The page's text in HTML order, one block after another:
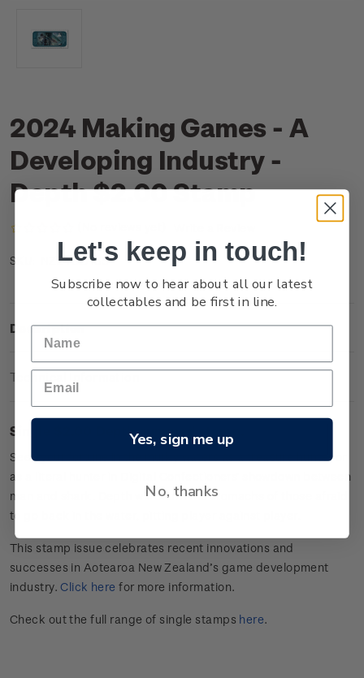
2024 Making Games - A
Developing Industry -
Depth $2.00 Stamp
SKU: NZ24B2ASS
Description
Technical Information
Single $2.00 Depth gummed stamp.
Seek your fortune in the murky waters as a treasure hunter or
as a literal hunter in Digital Confectioners’ showdown between
man and shark. Depth will churn the stomachs of those afraid
to go back in the water, pitting player against player.
This stamp issue celebrates recent innovations and
successes in Aotearoa New Zealand’s game development
industry. Click here for more information.
Check out the full range of single stamps here.
Let's keep in touch!
Subscribe now to hear about all our latest
collectables and be first in line.
Yes, sign me up
No, thanks